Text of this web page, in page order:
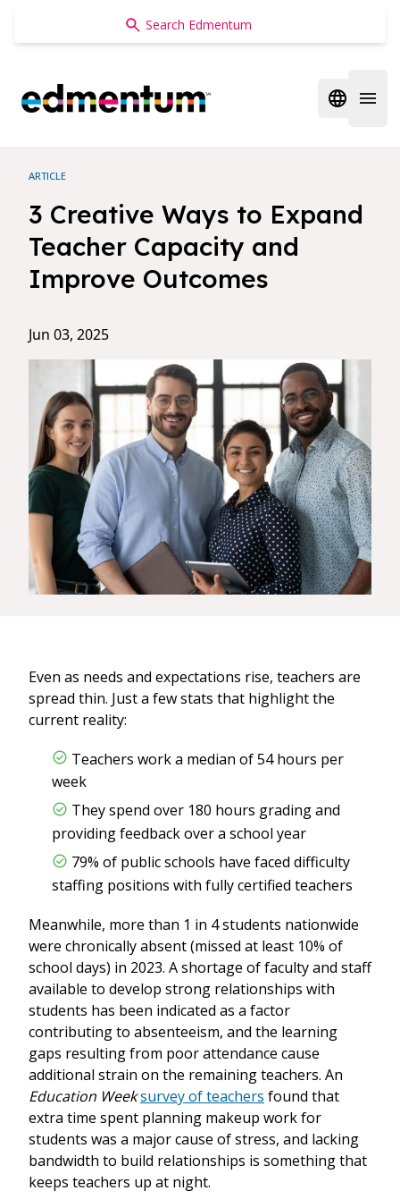
Edmentum
Open
ARTICLE
3 Creative Ways to Expand
Teacher Capacity and
Improve Outcomes
Jun 03, 2025
Even as needs and expectations rise, teachers are
spread thin. Just a few stats that highlight the
current reality:
Teachers work a median of 54 hours per
week
They spend over 180 hours grading and
providing feedback over a school year
79% of public schools have faced difficulty
staffing positions with fully certified teachers
Meanwhile, more than 1 in 4 students nationwide
were chronically absent (missed at least 10% of
school days) in 2023. A shortage of faculty and staff
available to develop strong relationships with
students has been indicated as a factor
contributing to absenteeism, and the learning
gaps resulting from poor attendance cause
additional strain on the remaining teachers. An
Education Weeksurvey of teachers found that
extra time spent planning makeup work for
students was a major cause of stress, and lacking
bandwidth to build relationships is something that
keeps teachers up at night.